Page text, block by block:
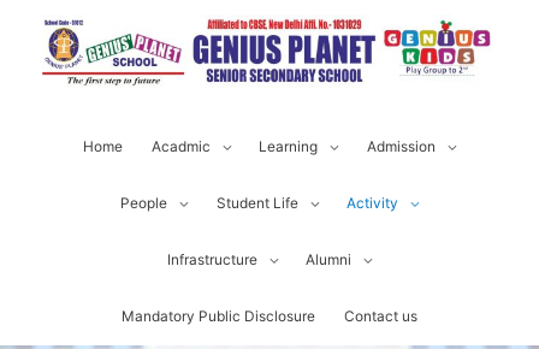
Home Acadmic Learning Admission
People Student Life Activity
Infrastructure Alumni
Mandatory Public Disclosure Contact us